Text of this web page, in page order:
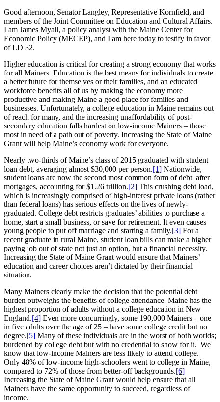
Good afternoon, Senator Langley, Representative Kornfield, and
members of the Joint Committee on Education and Cultural Affairs.
I am James Myall, a policy analyst with the Maine Center for
Economic Policy (MECEP), and I am here today to testify in favor
of LD 32.
Higher education is critical for creating a strong economy that works
for all Mainers. Education is the best means for individuals to create
a better future for themselves or their families, and an educated
workforce benefits all of us by making the economy more
productive and making Maine a good place for families and
businesses. Unfortunately, a college education in Maine remains out
of reach for many, and the increasing unaffordability of post-
secondary education falls hardest on low-income Mainers – those
most in need of a path out of poverty. Increasing the State of Maine
Grant will help Maine’s economy work for everyone.
Nearly two-thirds of Maine’s class of 2015 graduated with student
loan debt, averaging almost $30,000 per person.[1] Nationwide,
student loans are now the second most common form of debt, after
mortgages, accounting for $1.26 trillion.[2] This crushing debt load,
which is increasingly comprised of high-interest private loans (rather
than federal loans) has serious effects on the lives of newly-
graduated. College debt restricts graduates’ abilities to purchase a
home, start a small business, or save for retirement. It even causes
young people to put off marriage and starting a family.[3] For a
recent graduate in rural Maine, student loan bills can make a higher
paying job out of state not just an option, but a financial necessity.
Increasing the State of Maine Grant would ensure that Mainers’
education and career choices aren’t dictated by their financial
situation.
Many Mainers clearly make the decision that the potential debt
burden outweighs the benefits of college attendance. Maine has the
highest proportion of adults without a college education in New
England.[4] Even more concurringly, some 190,000 Mainers – one
in five adults over the age of 25 – have some college credit but no
degree.[5] Many of these individuals are in the worst of both worlds;
burdened by college debt but with no credential to show for it. We
know that low-income Mainers are less likely to attend college.
Only 48% of low-income high-schoolers went to college in Maine,
compared to 72% of those from better-off backgrounds.[6]
Increasing the State of Maine Grant would help ensure that all
Mainers have the same opportunity to succeed, regardless of
income.